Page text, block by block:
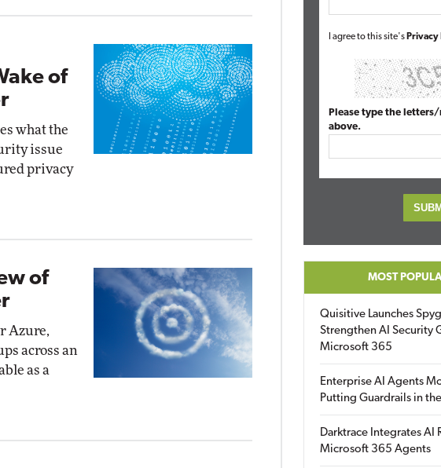
of
what the
issue
privacy
of
Azure,
across an
as a
I agree to this site's Privacy
Please type the
above.
MOST
Quisitive Launches
Strengthen AI Security
Microsoft 365
Enterprise AI Agents
Putting Guardrails in
Darktrace Integrates AI
Microsoft 365 Agents